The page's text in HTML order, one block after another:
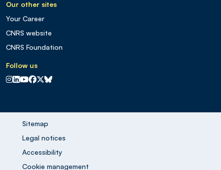
Our other sites
Your Career
CNRS website
CNRS Foundation
Follow us
CNRS sur Instagram
CNRS sur Linkedin
CNRS sur Youtube
CNRS sur Facebook
CNRS sur X
CNRS sur Blus sky
Sitemap
Legal notices
Accessibility
Cookie management